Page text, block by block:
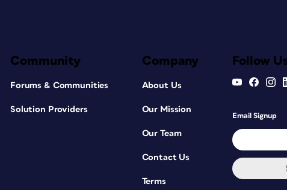
Community
Forums & Communities
Solution Providers
Company
About Us
Our Mission
Our Team
Contact Us
Terms
Follow
Email Signup